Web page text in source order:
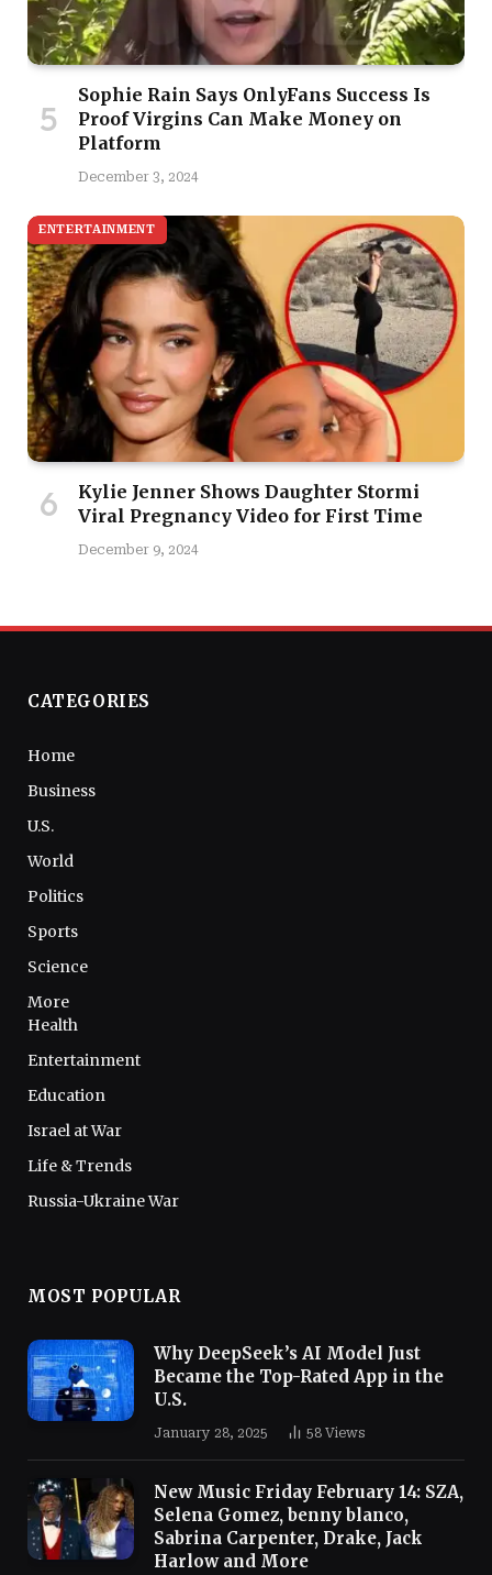
Sophie Rain Says OnlyFans Success Is
Proof Virgins Can Make Money on
Platform
December 3, 2024
ENTERTAINMENT
Kylie Jenner Shows Daughter Stormi
Viral Pregnancy Video for First Time
December 9, 2024
CATEGORIES
Home
Business
U.S.
World
Politics
Sports
Science
More
Health
Entertainment
Education
Israel at War
Life & Trends
Russia-Ukraine War
MOST POPULAR
Why DeepSeek’s AI Model Just
Became the Top-Rated App in the
U.S.
January 28, 2025 58 Views
New Music Friday February 14: SZA,
Selena Gomez, benny blanco,
Sabrina Carpenter, Drake, Jack
Harlow and More